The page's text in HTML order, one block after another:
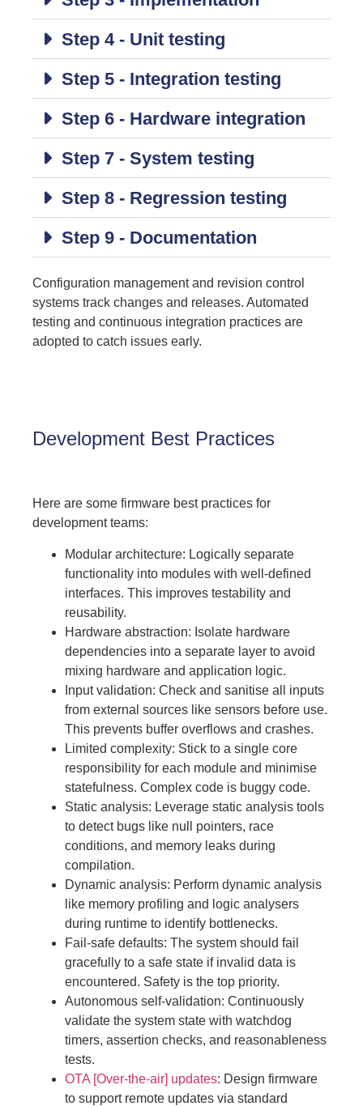
Step 4 - Unit testing
Step 5 - Integration testing
Step 6 - Hardware integration
Step 7 - System testing
Step 8 - Regression testing
Step 9 - Documentation
Configuration management and revision control
systems track changes and releases. Automated
testing and continuous integration practices are
adopted to catch issues early.
Development Best Practices
Here are some firmware best practices for
development teams:
Modular architecture: Logically separate
functionality into modules with well-defined
interfaces. This improves testability and
reusability.
Hardware abstraction: Isolate hardware
dependencies into a separate layer to avoid
mixing hardware and application logic.
Input validation: Check and sanitise all inputs
from external sources like sensors before use.
This prevents buffer overflows and crashes.
Limited complexity: Stick to a single core
responsibility for each module and minimise
statefulness. Complex code is buggy code.
Static analysis: Leverage static analysis tools
to detect bugs like null pointers, race
conditions, and memory leaks during
compilation.
Dynamic analysis: Perform dynamic analysis
like memory profiling and logic analysers
during runtime to identify bottlenecks.
Fail-safe defaults: The system should fail
gracefully to a safe state if invalid data is
encountered. Safety is the top priority.
Autonomous self-validation: Continuously
validate the system state with watchdog
timers, assertion checks, and reasonableness
tests.
OTA [Over-the-air] updates: Design firmware
to support remote updates via standard